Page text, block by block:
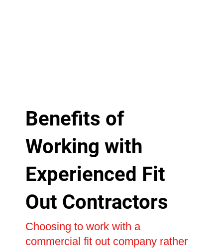
Benefits of
Working with
Experienced Fit
Out Contractors
Choosing to work with a
commercial fit out company rather